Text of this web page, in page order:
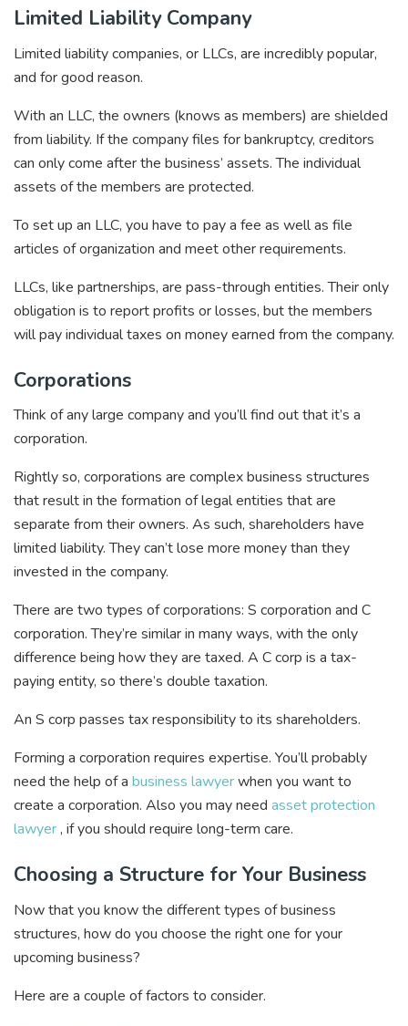
Limited Liability Company
Limited liability companies, or LLCs, are incredibly popular,
and for good reason.
With an LLC, the owners (knows as members) are shielded
from liability. If the company files for bankruptcy, creditors
can only come after the business’ assets. The individual
assets of the members are protected.
To set up an LLC, you have to pay a fee as well as file
articles of organization and meet other requirements.
LLCs, like partnerships, are pass-through entities. Their only
obligation is to report profits or losses, but the members
will pay individual taxes on money earned from the company.
Corporations
Think of any large company and you’ll find out that it’s a
corporation.
Rightly so, corporations are complex business structures
that result in the formation of legal entities that are
separate from their owners. As such, shareholders have
limited liability. They can’t lose more money than they
invested in the company.
There are two types of corporations: S corporation and C
corporation. They’re similar in many ways, with the only
difference being how they are taxed. A C corp is a tax-
paying entity, so there’s double taxation.
An S corp passes tax responsibility to its shareholders.
Forming a corporation requires expertise. You’ll probably
need the help of a business lawyerwhen you want to
create a corporation. Also you may need asset protection
lawyer, if you should require long-term care.
Choosing a Structure for Your Business
Now that you know the different types of business
structures, how do you choose the right one for your
upcoming business?
Here are a couple of factors to consider.